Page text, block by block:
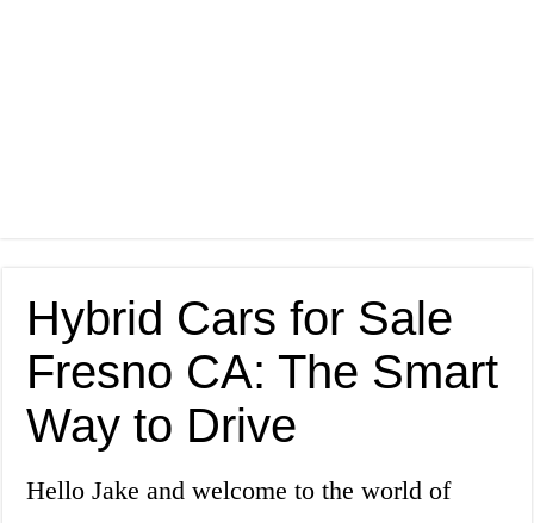
Hybrid Cars for Sale
Fresno CA: The Smart
Way to Drive
Hello Jake and welcome to the world of